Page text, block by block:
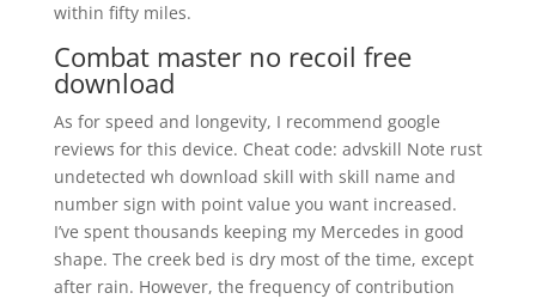
within fifty miles.
Combat master no recoil free
download
As for speed and longevity, I recommend google
reviews for this device. Cheat code: advskill Note rust
undetected wh download skill with skill name and
number sign with point value you want increased.
I’ve spent thousands keeping my Mercedes in good
shape. The creek bed is dry most of the time, except
after rain. However, the frequency of contribution